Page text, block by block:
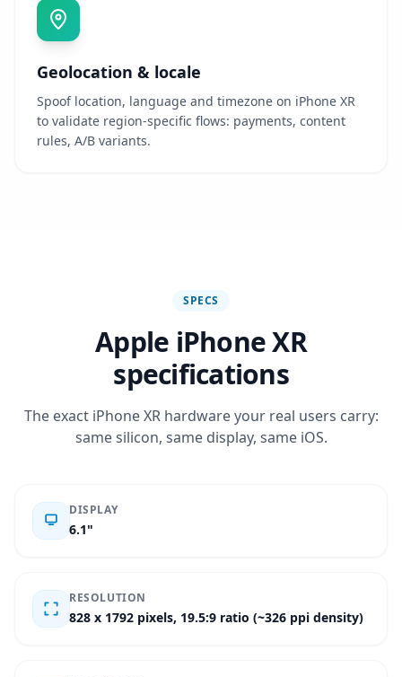
Geolocation & locale
Spoof location, language and timezone on iPhone XR
to validate region-specific flows: payments, content
rules, A/B variants.
SPECS
Apple iPhone XR
specifications
The exact iPhone XR hardware your real users carry:
same silicon, same display, same iOS.
DISPLAY
6.1"
RESOLUTION
828 x 1792 pixels, 19.5:9 ratio (~326 ppi density)